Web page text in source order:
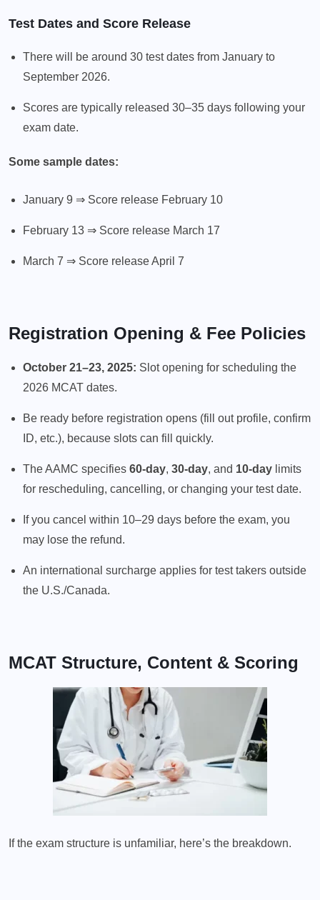
Test Dates and Score Release
There will be around 30 test dates from January to
September 2026.
Scores are typically released 30–35 days following your
exam date.
Some sample dates:
January 9 ⇒ Score release February 10
February 13 ⇒ Score release March 17
March 7 ⇒ Score release April 7
Registration Opening & Fee Policies
October 21–23, 2025: Slot opening for scheduling the
2026 MCAT dates.
Be ready before registration opens (fill out profile, confirm
ID, etc.), because slots can fill quickly.
The AAMC specifies 60-day, 30-day, and 10-day limits
for rescheduling, cancelling, or changing your test date.
If you cancel within 10–29 days before the exam, you
may lose the refund.
An international surcharge applies for test takers outside
the U.S./Canada.
MCAT Structure, Content & Scoring
If the exam structure is unfamiliar, here’s the breakdown.